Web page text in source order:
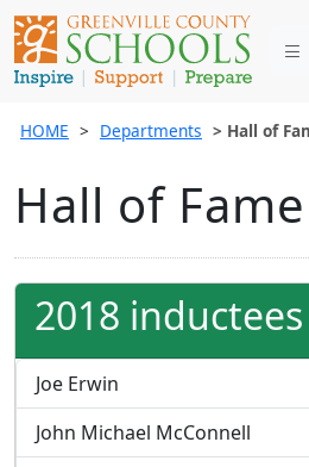
HOME Departments Hall of
Hall of
2018 inductees
Joe Erwin
John Michael McConnell